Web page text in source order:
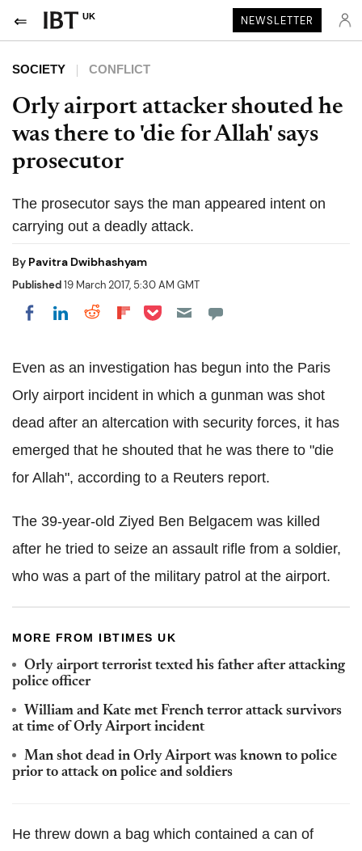
UK NEWSLETTER
SOCIETY CONFLICT
Orly airport attacker shouted he
was there to 'die for Allah' says
prosecutor
The prosecutor says the man appeared intent on
carrying out a deadly attack.
By Pavitra Dwibhashyam
Published19 March 2017, 5:30 AM GMT
Share on Facebook
Share on LinkedIn
Share on Reddit
Share on Flipboard
Share on Pocket
Even as an investigation has begun into the Paris
Orly airport incident in which a gunman was shot
dead after an altercation with security forces, it has
emerged that he shouted that he was there to "die
for Allah", according to a Reuters report.
The 39-year-old Ziyed Ben Belgacem was killed
after he tried to seize an assault rifle from a soldier,
who was a part of the military patrol at the airport.
MORE FROM IBTIMES UK
Orly airport terrorist texted his father after attacking
police officer
William and Kate met French terror attack survivors
at time of Orly Airport incident
Man shot dead in Orly Airport was known to police
prior to attack on police and soldiers
He threw down a bag which contained a can of